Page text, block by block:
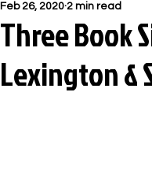
Three Book
Lexington &
Feb 26, 2020 2 min read